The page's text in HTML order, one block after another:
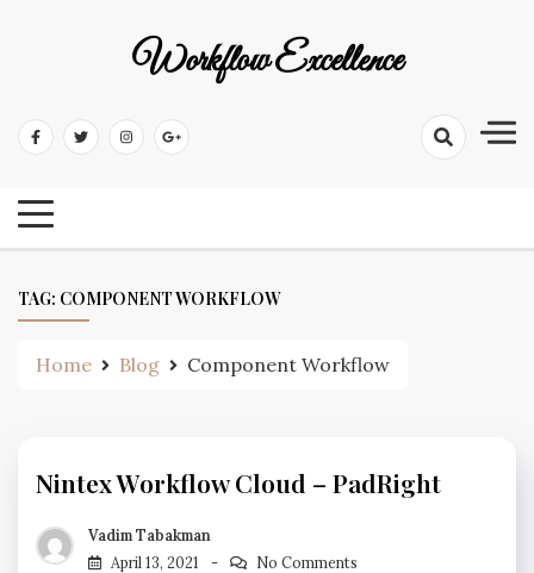
Workflow Excellence
TAG: COMPONENT WORKFLOW
Home Blog Component Workflow
Nintex Workflow Cloud – PadRight
Vadim Tabakman
April 13, 2021
No Comments